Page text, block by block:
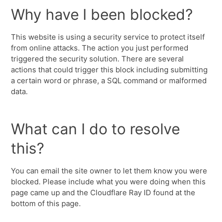
Why have I been blocked?
This website is using a security service to protect itself
from online attacks. The action you just performed
triggered the security solution. There are several
actions that could trigger this block including submitting
a certain word or phrase, a SQL command or malformed
data.
What can I do to resolve
this?
You can email the site owner to let them know you were
blocked. Please include what you were doing when this
page came up and the Cloudflare Ray ID found at the
bottom of this page.